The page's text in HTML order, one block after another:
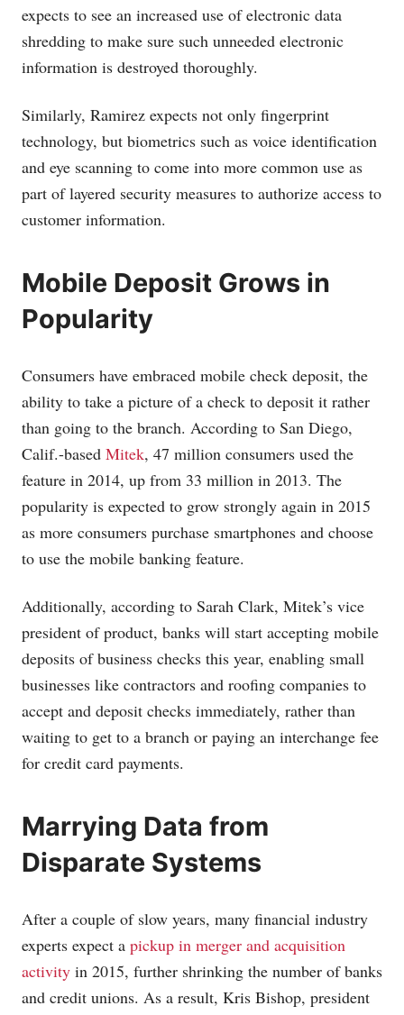
expects to see an increased use of electronic data
shredding to make sure such unneeded electronic
information is destroyed thoroughly.
Similarly, Ramirez expects not only fingerprint
technology, but biometrics such as voice identification
and eye scanning to come into more common use as
part of layered security measures to authorize access to
customer information.
Mobile Deposit Grows in
Popularity
Consumers have embraced mobile check deposit, the
ability to take a picture of a check to deposit it rather
than going to the branch. According to San Diego,
Calif.-based Mitek, 47 million consumers used the
feature in 2014, up from 33 million in 2013. The
popularity is expected to grow strongly again in 2015
as more consumers purchase smartphones and choose
to use the mobile banking feature.
Additionally, according to Sarah Clark, Mitek’s vice
president of product, banks will start accepting mobile
deposits of business checks this year, enabling small
businesses like contractors and roofing companies to
accept and deposit checks immediately, rather than
waiting to get to a branch or paying an interchange fee
for credit card payments.
Marrying Data from
Disparate Systems
After a couple of slow years, many financial industry
experts expect a pickup in merger and acquisition
activity in 2015, further shrinking the number of banks
and credit unions. As a result, Kris Bishop, president